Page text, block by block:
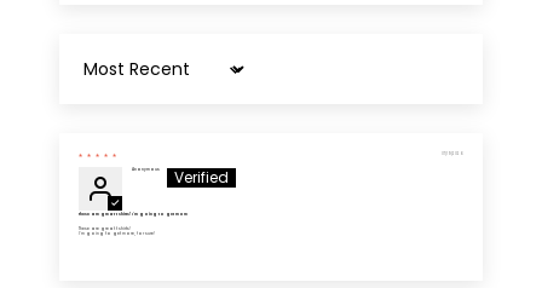
Sort by
07/19/2026
Anonymous
These are great t shirts! I'm going to get more
These are great t shirts!
I'm going to get more, for sure!